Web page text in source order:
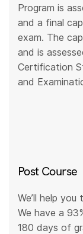
Program is
and a final
exam. The
and is
Certification
and
Post Course
We’ll help
We have a
180 days of